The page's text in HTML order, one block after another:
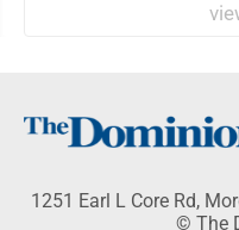
1251 Earl L Core Rd,
© The